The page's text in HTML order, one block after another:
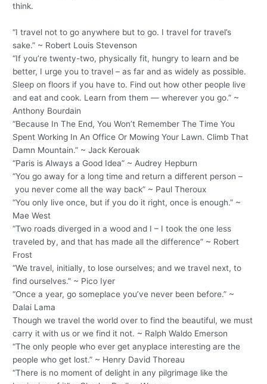
think.
“I travel not to go anywhere but to go. I travel for travel’s
sake.” ~ Robert Louis Stevenson
“If you’re twenty-two, physically fit, hungry to learn and be
better, I urge you to travel – as far and as widely as possible.
Sleep on floors if you have to. Find out how other people live
and eat and cook. Learn from them — wherever you go.” ~
Anthony Bourdain
“Because In The End, You Won’t Remember The Time You
Spent Working In An Office Or Mowing Your Lawn. Climb That
Damn Mountain.” ~ Jack Kerouak
“Paris is Always a Good Idea” ~ Audrey Hepburn
“You go away for a long time and return a different person –
you never come all the way back” ~ Paul Theroux
“You only live once, but if you do it right, once is enough.” ~
Mae West
“Two roads diverged in a wood and I – I took the one less
traveled by, and that has made all the difference” ~ Robert
Frost
“We travel, initially, to lose ourselves; and we travel next, to
find ourselves.” ~ Pico Iyer
“Once a year, go someplace you’ve never been before.” ~
Dalai Lama
Though we travel the world over to find the beautiful, we must
carry it with us or we find it not. ~ Ralph Waldo Emerson
“The only people who ever get anyplace interesting are the
people who get lost.” ~ Henry David Thoreau
“There is no moment of delight in any pilgrimage like the